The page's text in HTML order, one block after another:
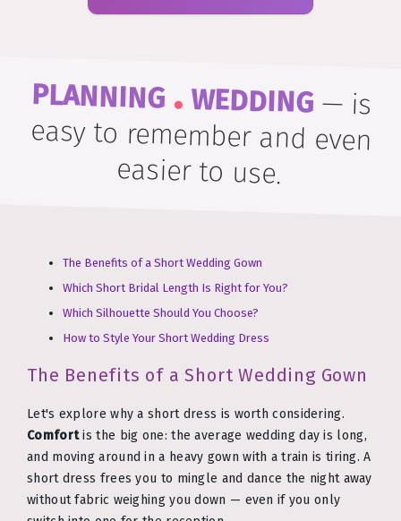
PLANNING . WEDDING— is
easy to remember and even
easier to use.
The Benefits of a Short Wedding Gown
Which Short Bridal Length Is Right for You?
Which Silhouette Should You Choose?
How to Style Your Short Wedding Dress
The Benefits of a Short Wedding Gown
Let's explore why a short dress is worth considering.
Comfortis the big one: the average wedding day is long,
and moving around in a heavy gown with a train is tiring. A
short dress frees you to mingle and dance the night away
without fabric weighing you down — even if you only